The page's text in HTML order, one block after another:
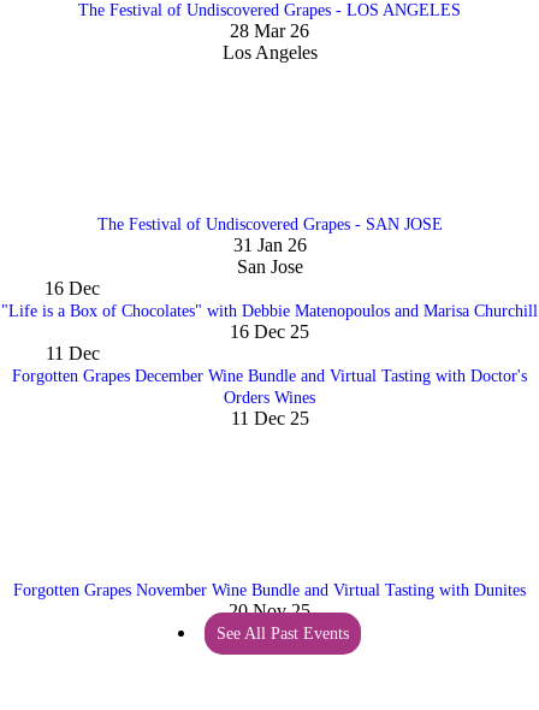
The Festival of Undiscovered Grapes - LOS ANGELES
28 Mar 26
Los Angeles
The Festival of Undiscovered Grapes - SAN JOSE
31 Jan 26
San Jose
16 Dec
"Life is a Box of Chocolates" with Debbie Matenopoulos and Marisa Churchill
16 Dec 25
11 Dec
Forgotten Grapes December Wine Bundle and Virtual Tasting with Doctor's
Orders Wines
11 Dec 25
Forgotten Grapes November Wine Bundle and Virtual Tasting with Dunites
20 Nov 25
See All Past Events